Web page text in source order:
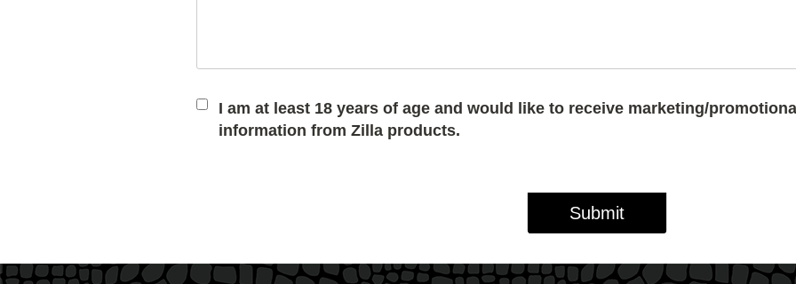
I am at least 18 years of age and would like to receive marketing/
information from Zilla products.